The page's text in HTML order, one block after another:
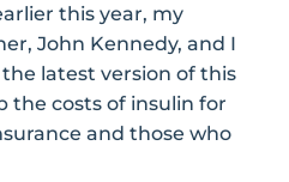
this year, my
John Kennedy, and I
latest version of this
the costs of insulin for
and those who